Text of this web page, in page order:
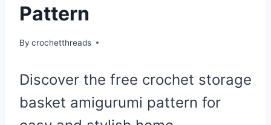
Pattern
By crochetthreads
Discover the free crochet storage
basket amigurumi pattern for